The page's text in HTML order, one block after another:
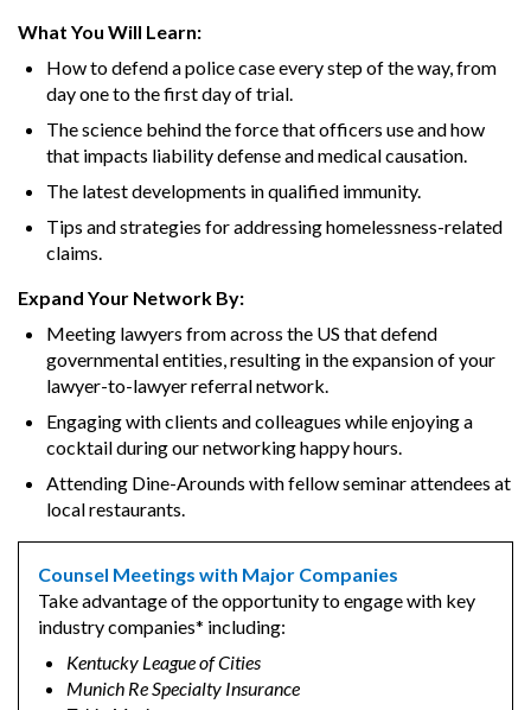
What You Will Learn:
How to defend a police case every step of the way, from
day one to the first day of trial.
The science behind the force that officers use and how
that impacts liability defense and medical causation.
The latest developments in qualified immunity.
Tips and strategies for addressing homelessness-related
claims.
Expand Your Network By:
Meeting lawyers from across the US that defend
governmental entities, resulting in the expansion of your
lawyer-to-lawyer referral network.
Engaging with clients and colleagues while enjoying a
cocktail during our networking happy hours.
Attending Dine-Arounds with fellow seminar attendees at
local restaurants.
Counsel Meetings with Major Companies
Take advantage of the opportunity to engage with key
industry companies* including:
Kentucky League of Cities
Munich Re Specialty Insurance